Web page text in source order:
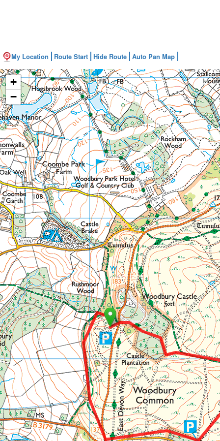
My Location Route Start Hide Route Auto Pan Map
+
−